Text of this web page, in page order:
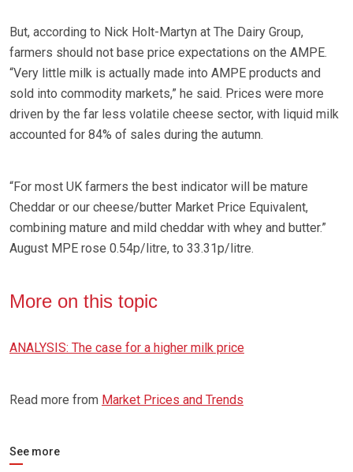
But, according to Nick Holt-Martyn at The Dairy Group,
farmers should not base price expectations on the AMPE.
“Very little milk is actually made into AMPE products and
sold into commodity markets,” he said. Prices were more
driven by the far less volatile cheese sector, with liquid milk
accounted for 84% of sales during the autumn.
“For most UK farmers the best indicator will be mature
Cheddar or our cheese/butter Market Price Equivalent,
combining mature and mild cheddar with whey and butter.”
August MPE rose 0.54p/litre, to 33.31p/litre.
More on this topic
ANALYSIS: The case for a higher milk price
Read more from Market Prices and Trends
See more